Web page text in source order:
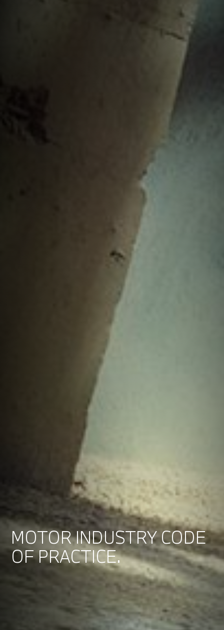
MOTOR INDUSTRY CODE
OF PRACTICE.